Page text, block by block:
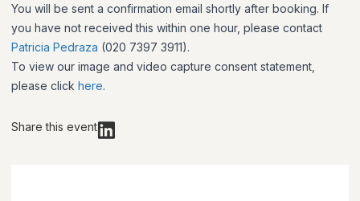
You will be sent a confirmation email shortly after booking. If
you have not received this within one hour, please contact
Patricia Pedraza (020 7397 3911).
To view our image and video capture consent statement,
please click here.
Share this event